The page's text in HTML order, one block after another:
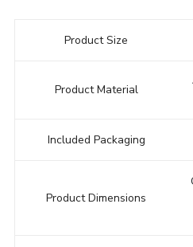
Product Size
Product Material
Included Packaging
Product Dimensions